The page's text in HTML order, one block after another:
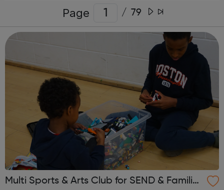
Page / 79
Multi Sports & Arts Club for SEND & Families